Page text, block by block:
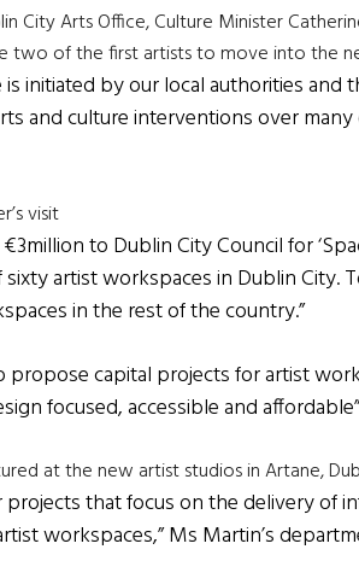
City Arts Office, Culture Minister
two of the first artists to move into the
initiated by our local authorities and
and culture interventions over many
visit
to Dublin City Council for
artist workspaces in Dublin City.
in the rest of the country.”
propose capital projects for artist
focused, accessible and
at the new artist studios in Artane,
projects that focus on the delivery of
workspaces,” Ms Martin’s